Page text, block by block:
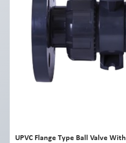
UPVC Flange Type Ball Valve